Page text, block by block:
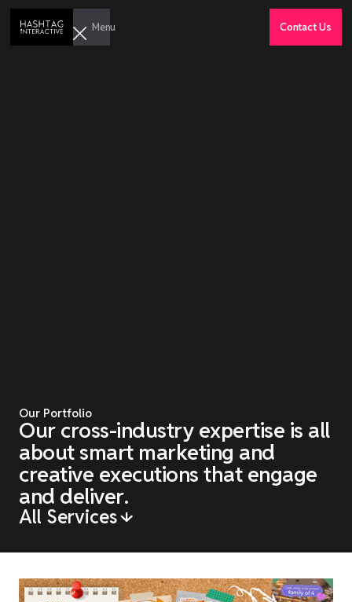
Menu Contact Us
Our Portfolio
Our cross-industry expertise is all
aboutsmart marketing and
creative executions that engage
and deliver.
All Services